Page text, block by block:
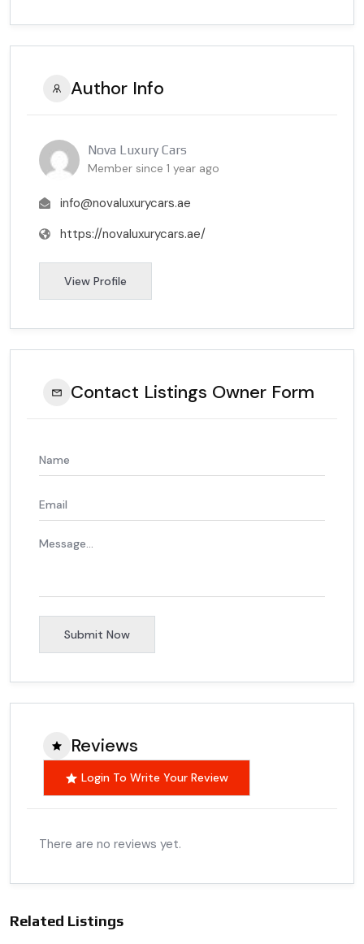
Author Info
Nova Luxury Cars
Member since 1 year ago
info@novaluxurycars.ae
https://novaluxurycars.ae/
View Profile
Contact Listings Owner Form
Submit Now
Reviews
Login To Write Your Review
There are no reviews yet.
Related Listings